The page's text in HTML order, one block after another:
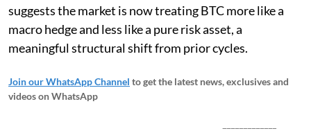
suggests the market is now treating BTC more like a
macro hedge and less like a pure risk asset, a
meaningful structural shift from prior cycles.
Join our WhatsApp Channel to get the latest news, exclusives and
videos on WhatsApp